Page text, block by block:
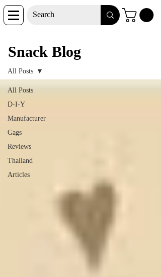
Snack Blog
All Posts
D-I-Y
Manufacturer
Gags
Reviews
Thailand
Articles
All Posts
Snack Blog